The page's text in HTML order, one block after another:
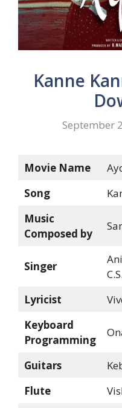
Kanne
September
Movie Name
Song
Music
Composed by
Singer
C.S.
Lyricist
Keyboard
Programming
Guitars
Flute